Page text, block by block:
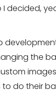
I decided,
the
do their